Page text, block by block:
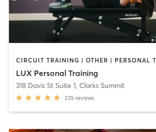
LUX Personal Training
318 Davis St Suite 1, Clarks Summit
235 reviews